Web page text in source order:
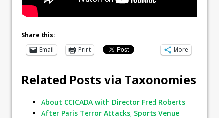
Share this:
Email
Print More
Related Posts via Taxonomies
About CCICADA with Director Fred Roberts
After Paris Terror Attacks, Sports Venue